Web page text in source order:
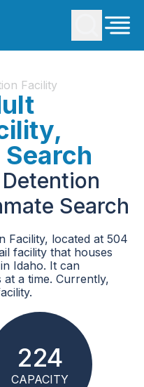
Facility
Search
Facility, located at 504
facility that houses
Idaho. It can
a time. Currently,
224
CAPACITY